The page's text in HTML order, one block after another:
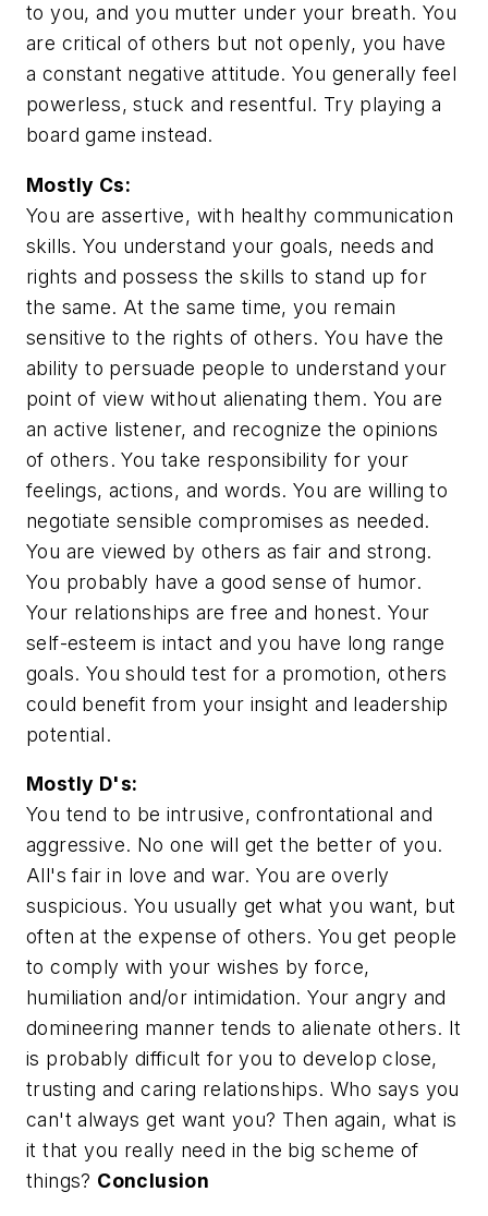
to you, and you mutter under your breath. You
are critical of others but not openly, you have
a constant negative attitude. You generally feel
powerless, stuck and resentful. Try playing a
board game instead.
Mostly Cs:
You are assertive, with healthy communication
skills. You understand your goals, needs and
rights and possess the skills to stand up for
the same. At the same time, you remain
sensitive to the rights of others. You have the
ability to persuade people to understand your
point of view without alienating them. You are
an active listener, and recognize the opinions
of others. You take responsibility for your
feelings, actions, and words. You are willing to
negotiate sensible compromises as needed.
You are viewed by others as fair and strong.
You probably have a good sense of humor.
Your relationships are free and honest. Your
self-esteem is intact and you have long range
goals. You should test for a promotion, others
could benefit from your insight and leadership
potential.
Mostly D's:
You tend to be intrusive, confrontational and
aggressive. No one will get the better of you.
All's fair in love and war. You are overly
suspicious. You usually get what you want, but
often at the expense of others. You get people
to comply with your wishes by force,
humiliation and/or intimidation. Your angry and
domineering manner tends to alienate others. It
is probably difficult for you to develop close,
trusting and caring relationships. Who says you
can't always get want you? Then again, what is
it that you really need in the big scheme of
things? Conclusion